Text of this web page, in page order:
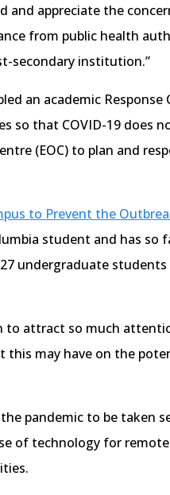
and appreciate the
from public health
secondary institution.”
an academic
so that COVID-19 does
(EOC) to plan and
to Prevent the
student and has so
undergraduate
to attract so much
this may have on the
pandemic to be taken
of technology for